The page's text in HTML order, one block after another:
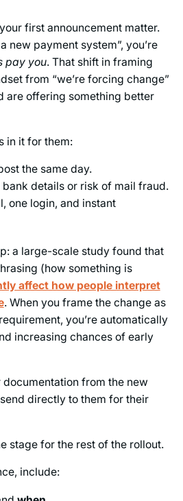
first announcement matter.
new payment system”, you’re
pay you. That shift in framing
from “we’re forcing change”
are offering something better
in it for them:
the same day.
bank details or risk of mail fraud.
one login, and instant
a large-scale study found that
(how something is
affect how people interpret
. When you frame the change as
you’re automatically
increasing chances of early
from the new
directly to them for their
stage for the rest of the rollout.
include: